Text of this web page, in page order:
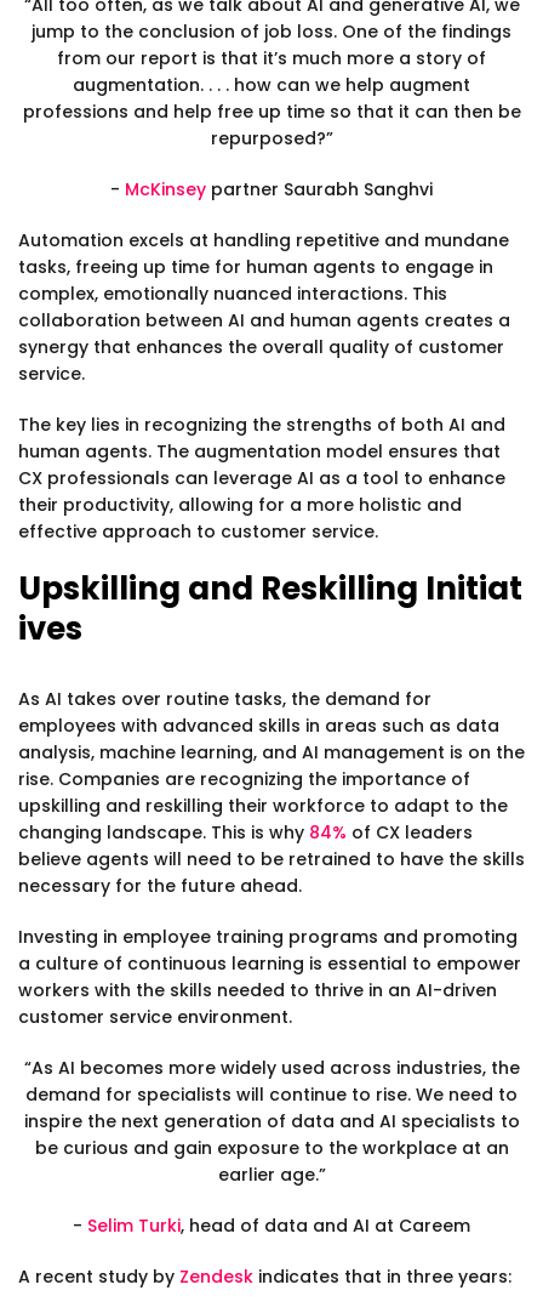
jump to the conclusion of job loss. One of the findings
from our report is that it’s much more a story of
augmentation. . . . how can we help augment
professions and help free up time so that it can then be
repurposed?”
- McKinsey partner Saurabh Sanghvi
Automation excels at handling repetitive and mundane
tasks, freeing up time for human agents to engage in
complex, emotionally nuanced interactions. This
collaboration between AI and human agents creates a
synergy that enhances the overall quality of customer
service.
The key lies in recognizing the strengths of both AI and
human agents. The augmentation model ensures that
CX professionals can leverage AI as a tool to enhance
their productivity, allowing for a more holistic and
effective approach to customer service.
Upskilling and Reskilling Initiat
ives
As AI takes over routine tasks, the demand for
employees with advanced skills in areas such as data
analysis, machine learning, and AI management is on the
rise. Companies are recognizing the importance of
upskilling and reskilling their workforce to adapt to the
changing landscape. This is why 84% of CX leaders
believe agents will need to be retrained to have the skills
necessary for the future ahead.
Investing in employee training programs and promoting
a culture of continuous learning is essential to empower
workers with the skills needed to thrive in an AI-driven
customer service environment.
“As AI becomes more widely used across industries, the
demand for specialists will continue to rise. We need to
inspire the next generation of data and AI specialists to
be curious and gain exposure to the workplace at an
earlier age.”
- Selim Turki, head of data and AI at Careem
A recent study by Zendesk indicates that in three years: